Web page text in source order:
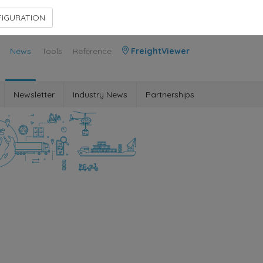
News Tools Reference FreightViewer
Newsletter Industry News Partnerships